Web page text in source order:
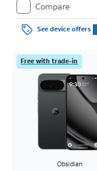
Compare
See device offers
Free with trade-in
Obsidian